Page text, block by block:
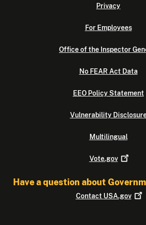
Privacy
For Employees
Office of the Inspector
No FEAR Act Data
EEO Policy Statement
Vulnerability
Multilingual
Vote.gov
Have a question about
Contact USA.gov